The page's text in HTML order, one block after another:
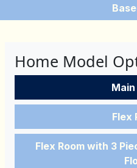
Home Model
Flex
Flex Room with 3